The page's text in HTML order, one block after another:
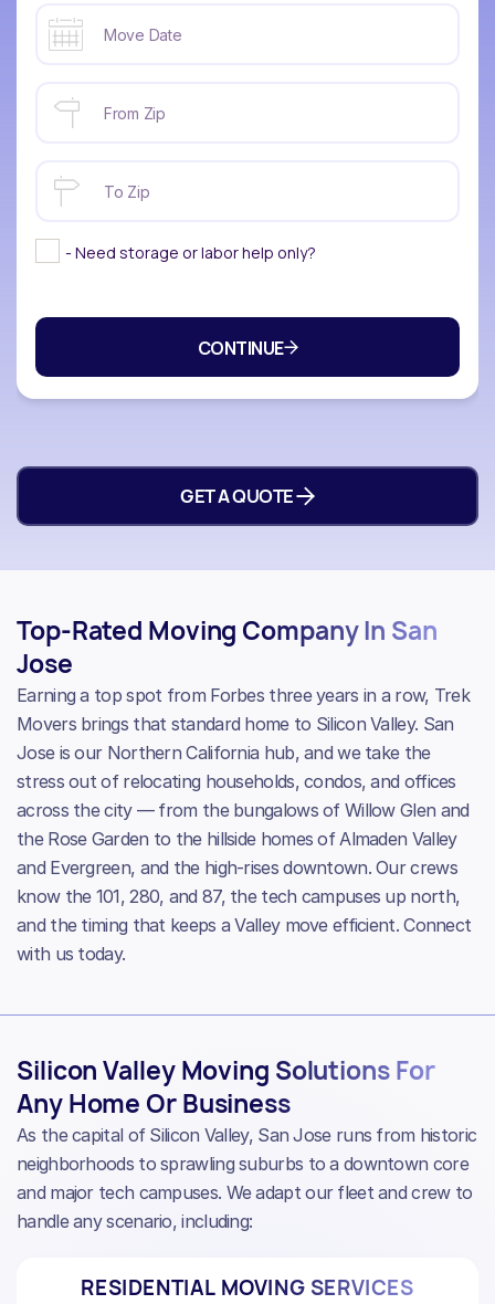
GET A QUOTE
Top-Rated Moving Company In San
Jose
Earning a top spot from Forbes three years in a row, Trek
Movers brings that standard home to Silicon Valley. San
Jose is our Northern California hub, and we take the
stress out of relocating households, condos, and offices
across the city — from the bungalows of Willow Glen and
the Rose Garden to the hillside homes of Almaden Valley
and Evergreen, and the high-rises downtown. Our crews
know the 101, 280, and 87, the tech campuses up north,
and the timing that keeps a Valley move efficient. Connect
with us today.
Silicon Valley Moving Solutions For
Any Home Or Business
As the capital of Silicon Valley, San Jose runs from historic
neighborhoods to sprawling suburbs to a downtown core
and major tech campuses. We adapt our fleet and crew to
handle any scenario, including:
RESIDENTIAL MOVING SERVICES